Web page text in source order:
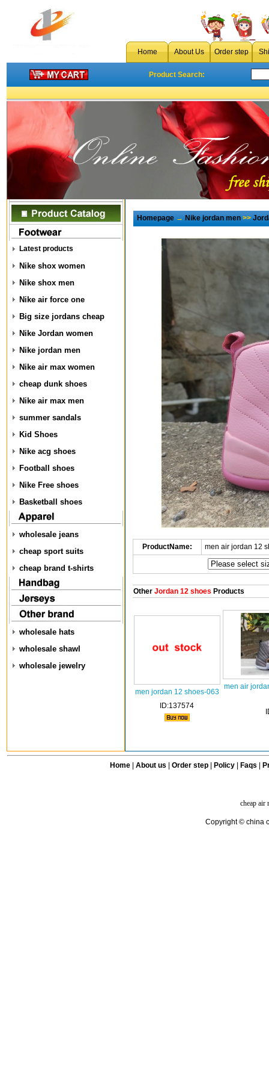
Home About Us Order step
Product Search:
Latest products
Nike shox women
Nike shox men
Nike air force one
Big size jordans cheap
Nike Jordan women
Nike jordan men
Nike air max women
cheap dunk shoes
Nike air max men
summer sandals
Kid Shoes
Nike acg shoes
Football shoes
Nike Free shoes
Basketball shoes
wholesale jeans
cheap sport suits
cheap brand t-shirts
wholesale hats
wholesale shawl
wholesale jewelry
Homepage→Nike jordan men>>
ProductName: men air jordan 12
OtherJordan 12 shoes Products
men jordan 12 shoes-063
ID:137574
men air
Home| About us Order step Policy| Faqs
cheap air
Copyright © china